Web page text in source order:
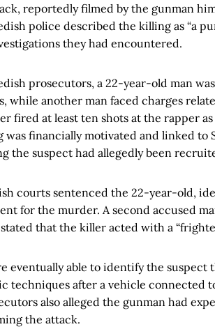
reportedly filmed by the gunman
police described the killing as “a
they had encountered.
prosecutors, a 22-year-old man
while another man faced charges
fired at least ten shots at the rapper
financially motivated and linked to
the suspect had allegedly been
courts sentenced the 22-year-old,
for the murder. A second accused
that the killer acted with a
eventually able to identify the suspect
techniques after a vehicle connected
also alleged the gunman had
the attack.